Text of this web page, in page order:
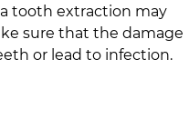
tooth extraction may
sure that the damage
or lead to infection.